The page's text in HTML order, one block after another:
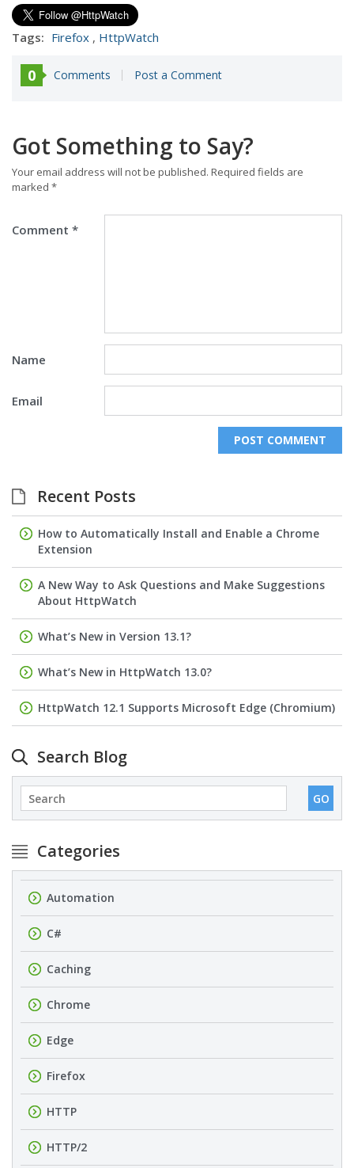
Tags: Firefox , HttpWatch
0 Comments Post a Comment
Got Something to Say?
Your email address will not be published. Required fields are
marked *
Comment *
Name
Email
Recent Posts
How to Automatically Install and Enable a Chrome
Extension
A New Way to Ask Questions and Make Suggestions
About HttpWatch
What’s New in Version 13.1?
What’s New in HttpWatch 13.0?
HttpWatch 12.1 Supports Microsoft Edge (Chromium)
Search Blog
Categories
Automation
C#
Caching
Chrome
Edge
Firefox
HTTP
HTTP/2